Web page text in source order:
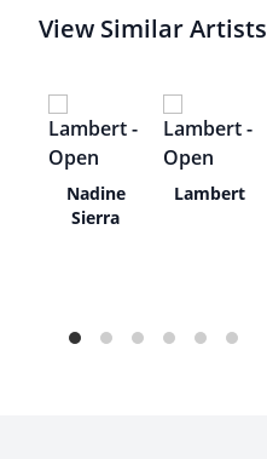
View Similar Artists
Nadine
Sierra
Lambert